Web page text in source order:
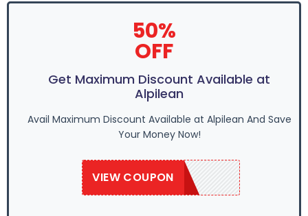
50%
OFF
Get Maximum Discount Available at
Alpilean
Avail Maximum Discount Available at Alpilean And Save
Your Money Now!
VIEW COUPON
ALP10OFF